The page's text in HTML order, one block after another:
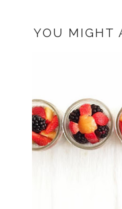
YOU MIGHT